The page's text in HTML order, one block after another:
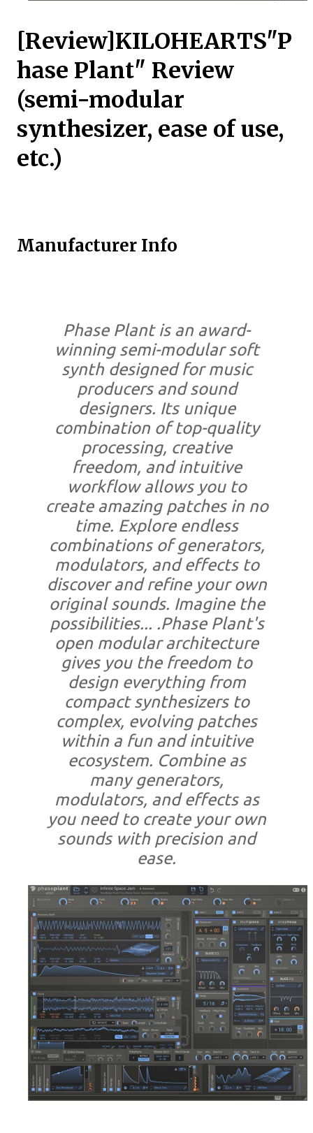
[Review]KILOHEARTS"P
hase Plant" Review
(semi-modular
synthesizer, ease of use,
etc.)
Manufacturer Info
Phase Plant is an award-
winning semi-modular soft
synth designed for music
producers and sound
designers. Its unique
combination of top-quality
processing, creative
freedom, and intuitive
workflow allows you to
create amazing patches in no
time. Explore endless
combinations of generators,
modulators, and effects to
discover and refine your own
original sounds. Imagine the
possibilities... .Phase Plant's
open modular architecture
gives you the freedom to
design everything from
compact synthesizers to
complex, evolving patches
within a fun and intuitive
ecosystem. Combine as
many generators,
modulators, and effects as
you need to create your own
sounds with precision and
ease.